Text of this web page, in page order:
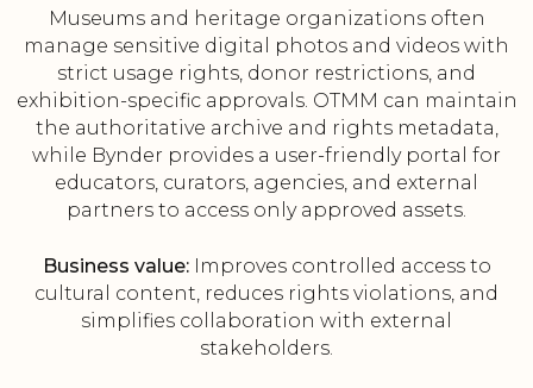
Museums and heritage organizations often
manage sensitive digital photos and videos with
strict usage rights, donor restrictions, and
exhibition-specific approvals. OTMM can maintain
the authoritative archive and rights metadata,
while Bynder provides a user-friendly portal for
educators, curators, agencies, and external
partners to access only approved assets.
Business value:Improves controlled access to
cultural content, reduces rights violations, and
simplifies collaboration with external
stakeholders.